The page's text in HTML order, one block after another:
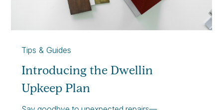
Tips & Guides
Introducing the Dwellin
Upkeep Plan